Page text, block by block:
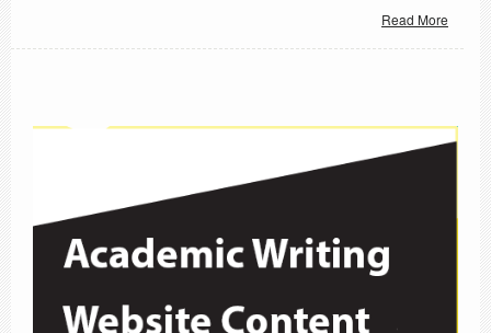
Read More